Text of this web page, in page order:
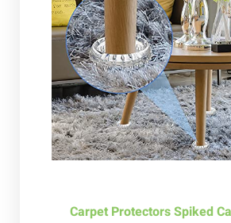
Carpet Protectors Spiked